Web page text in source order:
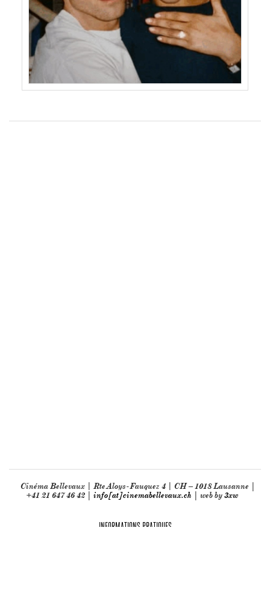
Cinéma Bellevaux | Rte Aloys-Fauquez 4 | CH – 1018 Lausanne |
+41 21 647 46 42 | info[at]cinemabellevaux.ch | web by3xw
INFORMATIONS PRATIQUES